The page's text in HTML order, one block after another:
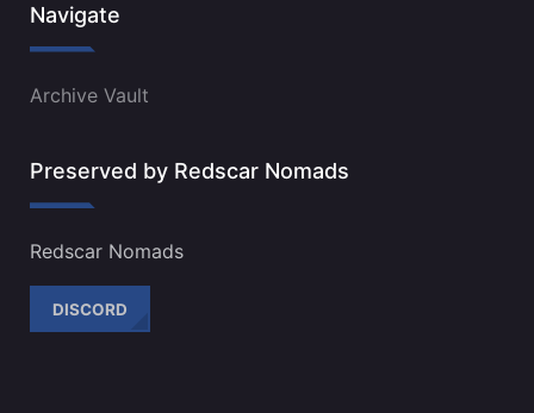
Navigate
Archive Vault
Preserved by Redscar Nomads
Redscar Nomads
DISCORD